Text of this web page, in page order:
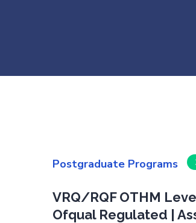
Postgraduate Programs
VRQ/RQF OTHM
Ofqual Regulated |